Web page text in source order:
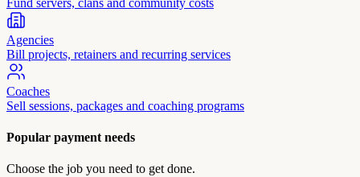
Agencies
Bill projects, retainers and recurring services
Coaches
Sell sessions, packages and coaching programs
Popular payment needs
Choose the job you need to get done.